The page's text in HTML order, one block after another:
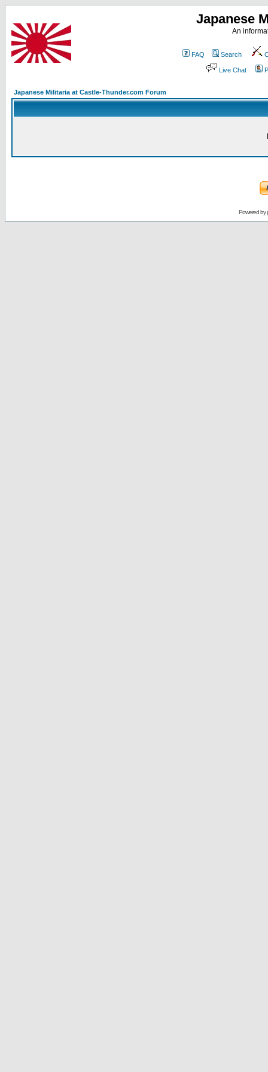
Japanese
An
FAQ Search
Live Chat
Japanese Militaria at Castle-Thunder.com Forum
Powered by